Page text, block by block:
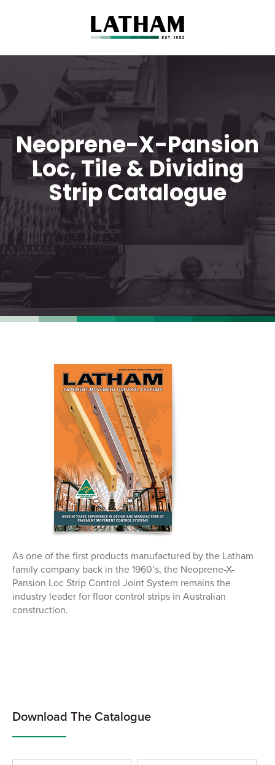
Neoprene-X-Pansion
Loc, Tile & Dividing
Strip Catalogue
As one of the first products manufactured by the Latham
family company back in the 1960’s, the Neoprene-X-
Pansion Loc Strip Control Joint System remains the
industry leader for floor control strips in Australian
construction.
Download The Catalogue